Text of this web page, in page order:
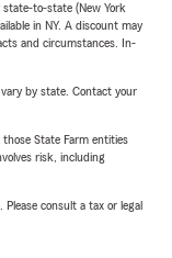
state-to-state (New York
in NY. A discount may
and circumstances. In-
by state. Contact your
State Farm entities
risk, including
consult a tax or legal